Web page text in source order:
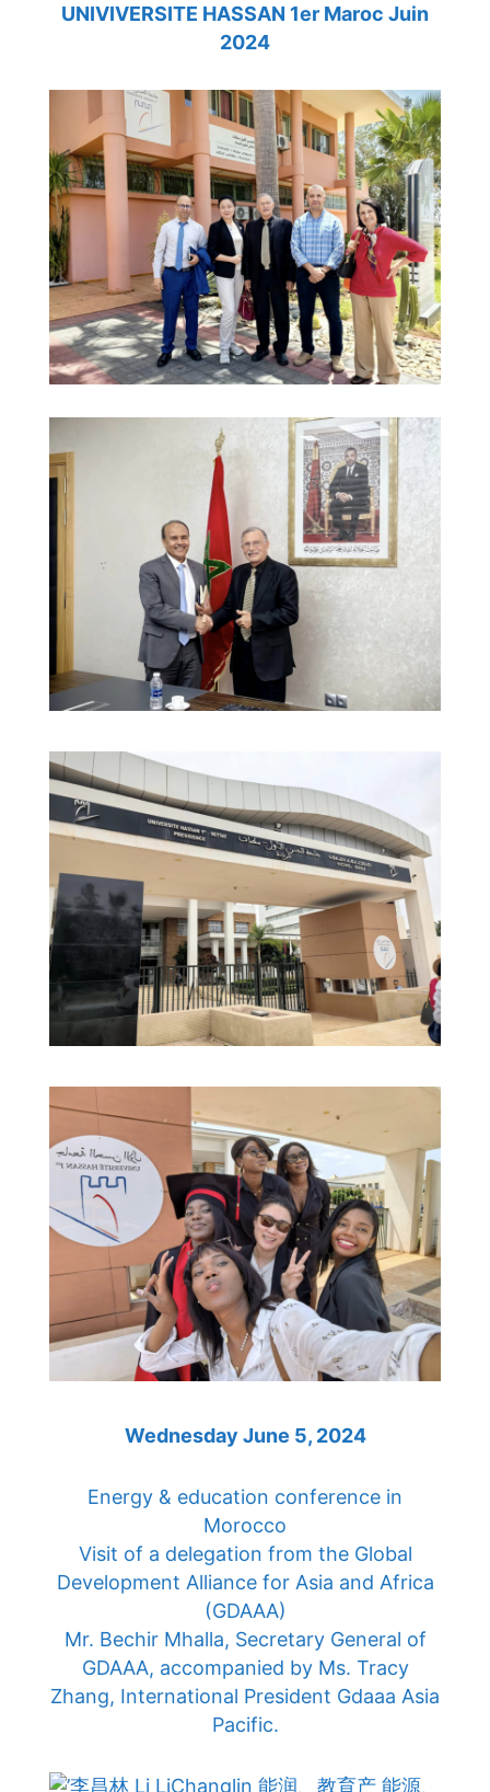
UNIVIVERSITE HASSAN 1er Maroc Juin
2024
Wednesday June 5, 2024
Energy & education conference in
Morocco
Visit of a delegation from the Global
Development Alliance for Asia and Africa
(GDAAA)
Mr. Bechir Mhalla, Secretary General of
GDAAA, accompanied by Ms. Tracy
Zhang, International President Gdaaa Asia
Pacific.